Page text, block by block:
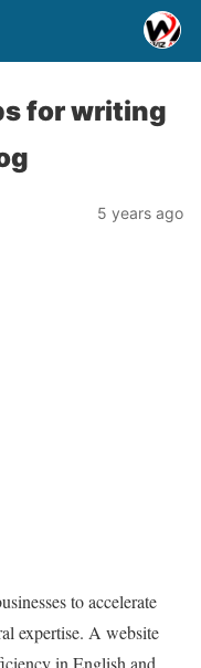
for writing
5 years ago
to accelerate
expertise. A website
in English and